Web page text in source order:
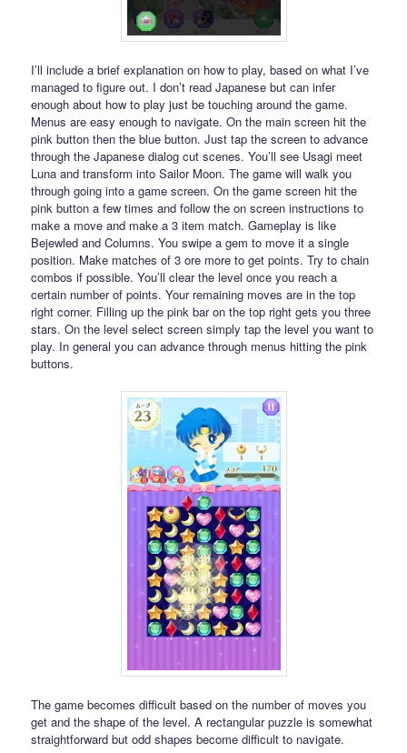
I’ll include a brief explanation on how to play, based on what I’ve
managed to figure out. I don’t read Japanese but can infer
enough about how to play just be touching around the game.
Menus are easy enough to navigate. On the main screen hit the
pink button then the blue button. Just tap the screen to advance
through the Japanese dialog cut scenes. You’ll see Usagi meet
Luna and transform into Sailor Moon. The game will walk you
through going into a game screen. On the game screen hit the
pink button a few times and follow the on screen instructions to
make a move and make a 3 item match. Gameplay is like
Bejewled and Columns. You swipe a gem to move it a single
position. Make matches of 3 ore more to get points. Try to chain
combos if possible. You’ll clear the level once you reach a
certain number of points. Your remaining moves are in the top
right corner. Filling up the pink bar on the top right gets you three
stars. On the level select screen simply tap the level you want to
play. In general you can advance through menus hitting the pink
buttons.
The game becomes difficult based on the number of moves you
get and the shape of the level. A rectangular puzzle is somewhat
straightforward but odd shapes become difficult to navigate.